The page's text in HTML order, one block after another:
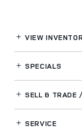
VIEW
SPECIALS
SELL & TRADE
SERVICE